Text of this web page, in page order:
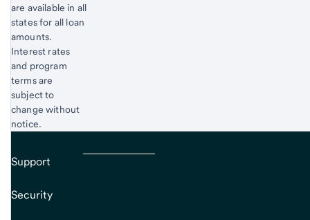
are available in all
states for all loan
amounts.
Interest rates
and program
terms are
subject to
change without
notice.
Support
Security